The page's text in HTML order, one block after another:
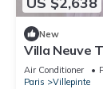
New
Villa Neuve
Air Conditioner
Paris
Villepinte